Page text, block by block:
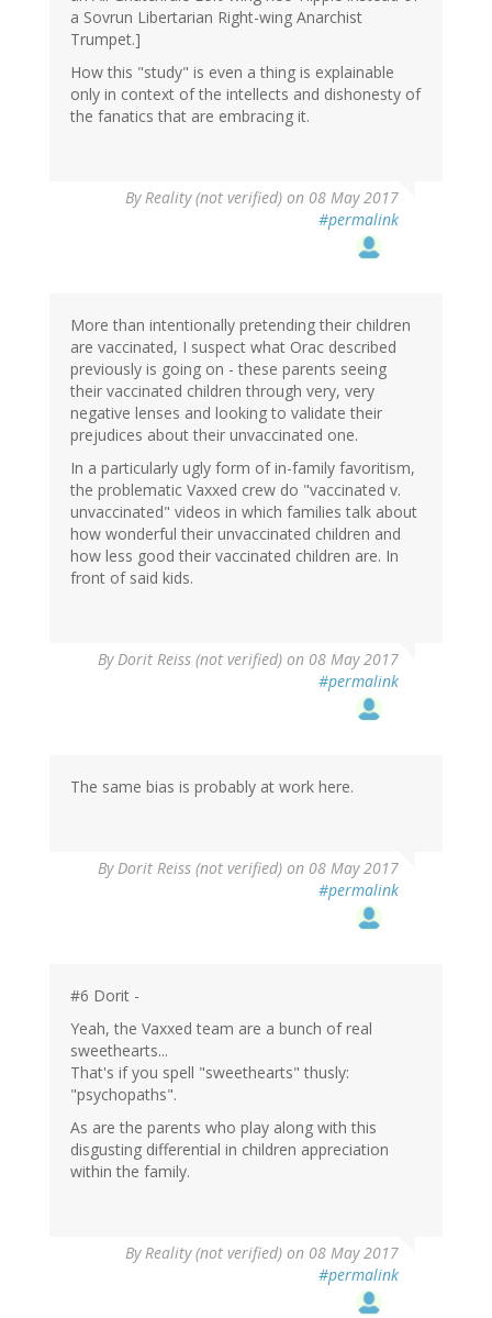
a Sovrun Libertarian Right-wing Anarchist
Trumpet.]
How this "study" is even a thing is explainable
only in context of the intellects and dishonesty of
the fanatics that are embracing it.
ByReality (not verified) on 08 May 2017
#permalink
More than intentionally pretending their children
are vaccinated, I suspect what Orac described
previously is going on - these parents seeing
their vaccinated children through very, very
negative lenses and looking to validate their
prejudices about their unvaccinated one.
In a particularly ugly form of in-family favoritism,
the problematic Vaxxed crew do "vaccinated v.
unvaccinated" videos in which families talk about
how wonderful their unvaccinated children and
how less good their vaccinated children are. In
front of said kids.
ByDorit Reiss (not verified) on 08 May 2017
#permalink
verified)
The same bias is probably at work here.
ByDorit Reiss (not verified) on 08 May 2017
#permalink
#6 Dorit -
Yeah, the Vaxxed team are a bunch of real
sweethearts...
That's if you spell "sweethearts" thusly:
"psychopaths".
As are the parents who play along with this
disgusting differential in children appreciation
within the family.
ByReality (not verified) on 08 May 2017
#permalink